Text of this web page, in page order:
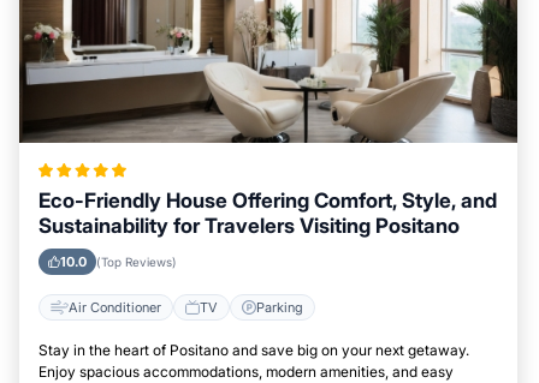
Eco-Friendly House Offering Comfort, Style, and
Sustainability for Travelers Visiting Positano
10.0 (Top Reviews)
Air Conditioner TV Parking
Stay in the heart of Positano and save big on your next getaway.
Enjoy spacious accommodations, modern amenities, and easy